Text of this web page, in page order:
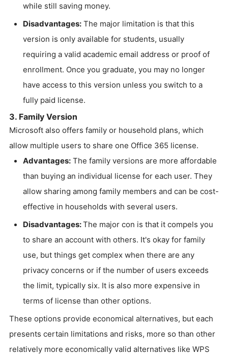
while still saving money.
Disadvantages: The major limitation is that this
version is only available for students, usually
requiring a valid academic email address or proof of
enrollment. Once you graduate, you may no longer
have access to this version unless you switch to a
fully paid license.
3. Family Version
Microsoft also offers family or household plans, which
allow multiple users to share one Office 365 license.
Advantages: The family versions are more affordable
than buying an individual license for each user. They
allow sharing among family members and can be cost-
effective in households with several users.
Disadvantages:The major con is that it compels you
to share an account with others. It's okay for family
use, but things get complex when there are any
privacy concerns or if the number of users exceeds
the limit, typically six. It is also more expensive in
terms of license than other options.
These options provide economical alternatives, but each
presents certain limitations and risks, more so than other
relatively more economically valid alternatives like WPS